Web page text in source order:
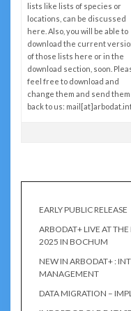
lists like lists of species or
locations, can be discussed
here. Also, you will be able to
download the current
of those lists here or in the
download section, soon.
feel free to download and
change them and send them
back to us:
EARLY PUBLIC RELEASE
ARBODAT+ LIVE AT
2025 IN BOCHUM
NEW IN ARBODAT+ :
MANAGEMENT
DATA MIGRATION –